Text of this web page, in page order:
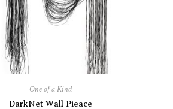
One of a Kind
DarkNet Wall Pieace